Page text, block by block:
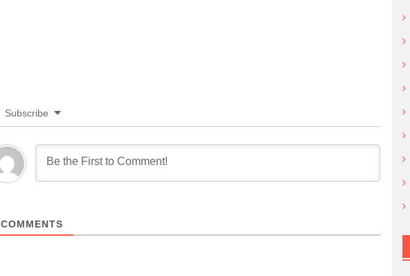
Subscribe
COMMENTS